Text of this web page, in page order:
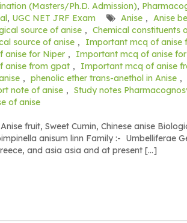
(Masters/Ph.D. Admission),
, UGC NET JRF Exam Anise , Anise
source of anise , Chemical constituents
source of anise , Important mcq of anise
anise for Niper , Important mcq of anise
anise from gpat , Important mcq of anise
, phenolic ether trans-anethol in Anise ,
note of anise , Study notes
of anise
fruit, Sweet Cumin, Chinese anise
anisum linn Family :- Umbelliferae
and asia asia and at present […]